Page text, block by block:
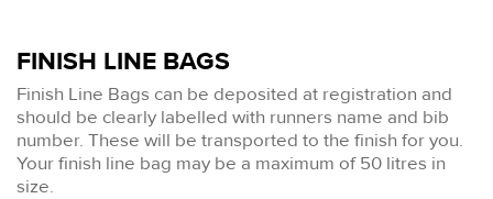
FINISH LINE BAGS
Finish Line Bags can be deposited at registration and
should be clearly labelled with runners name and bib
number. These will be transported to the finish for you.
Your finish line bag may be a maximum of 50 litres in
size.